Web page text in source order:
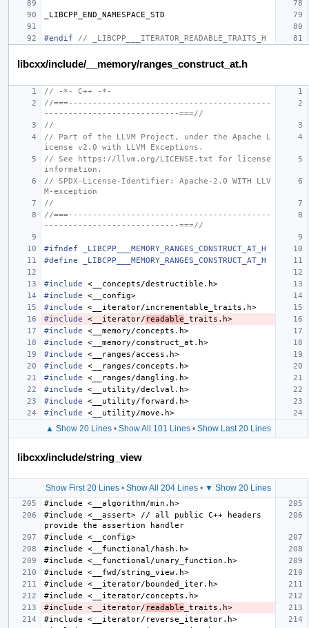
_LIBCPP_END_NAMESPACE_STD
#endif // _LIBCPP___ITERATOR_READABLE_TRAITS_H
libcxx/include/__memory/ranges_construct_at.h
// -*- C++ -*-
//===------------------------------------------
----------------------------===//
//
// Part of the LLVM Project, under the Apache L
icense v2.0 with LLVM Exceptions.
// See https://llvm.org/LICENSE.txt for license
information.
// SPDX-License-Identifier: Apache-2.0 WITH LLV
M-exception
//
//===------------------------------------------
----------------------------===//
#ifndef _LIBCPP___MEMORY_RANGES_CONSTRUCT_AT_H
#define _LIBCPP___MEMORY_RANGES_CONSTRUCT_AT_H
#include
<__concepts/destructible.h>
#include
<__config>
#include
<__iterator/incrementable_traits.h>
#include
<__iterator/ readable _traits.h>
#include
<__memory/concepts.h>
#include
<__memory/construct_at.h>
#include
<__ranges/access.h>
#include
<__ranges/concepts.h>
#include
<__ranges/dangling.h>
#include
<__utility/declval.h>
#include
<__utility/forward.h>
#include
<__utility/move.h>
▲ Show 20 Lines• Show All 101 Lines• Show Last 20 Lines
libcxx/include/string_view
Show First 20 Lines• Show All 204 Lines• ▼ Show 20 Lines
#include <__assert> // all public C++ headers
#include <__iterator/ readable